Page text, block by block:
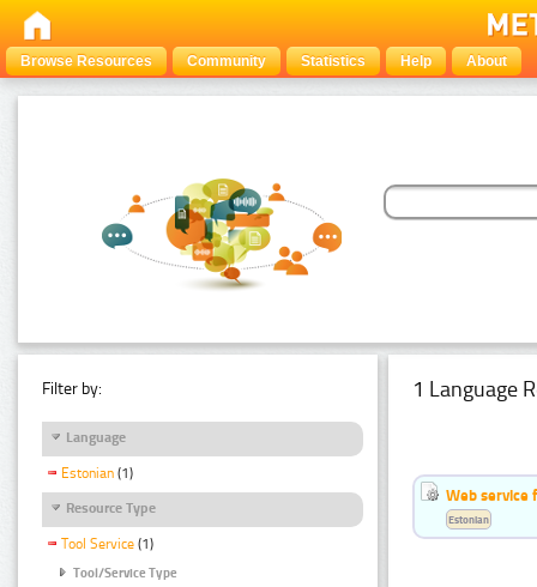
Browse Resources Community Statistics Help About
Filter by:
Language
Estonian (1)
Resource Type
Tool Service (1)
Tool/Service Type
1 Language
Web service
Estonian